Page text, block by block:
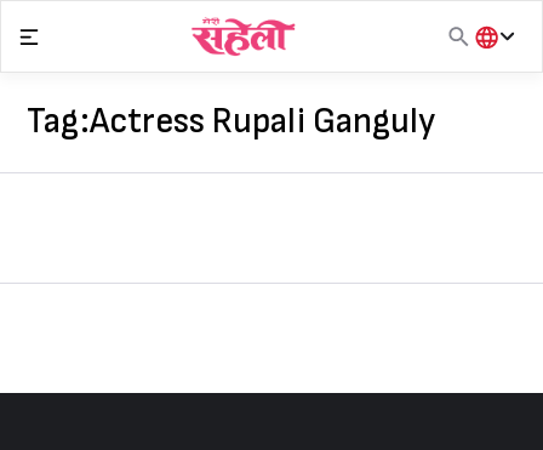
content
हिंदी
Tag:Actress Rupali Ganguly